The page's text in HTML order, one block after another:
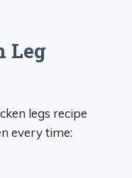
Leg
legs recipe
every time: